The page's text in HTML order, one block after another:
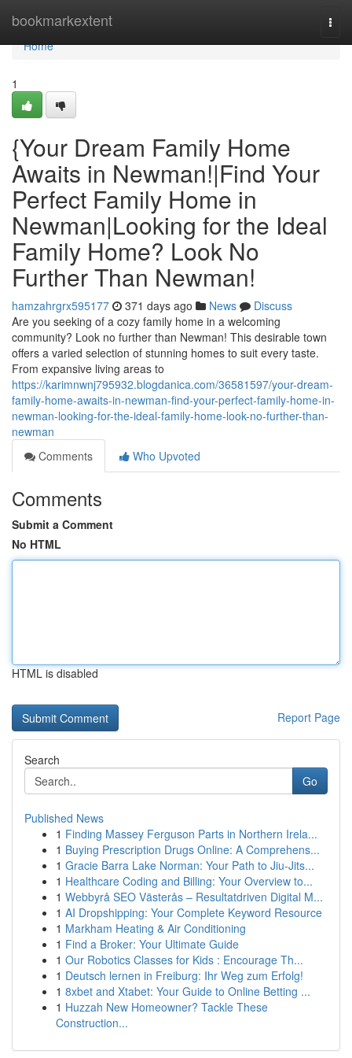
bookmarkextent
Home
Home
1
{Your Dream Family Home
Awaits in Newman!|Find Your
Perfect Family Home in
Newman|Looking for the Ideal
Family Home? Look No
Further Than Newman!
hamzahrgrx595177 371 days ago News
Discuss
Are you seeking of a cozy family home in a welcoming
community? Look no further than Newman! This desirable town
offers a varied selection of stunning homes to suit every taste.
From expansive living areas to
https://karimnwnj795932.blogdanica.com/36581597/your-dream-
family-home-awaits-in-newman-find-your-perfect-family-home-in-
newman-looking-for-the-ideal-family-home-look-no-further-than-
newman
Comments
Who Upvoted
Comments
Submit a Comment
No HTML
HTML is disabled
Report Page
Search
Go
Published News
1 Finding Massey Ferguson Parts in Northern Irela...
1 Buying Prescription Drugs Online: A Comprehens...
1 Gracie Barra Lake Norman: Your Path to Jiu-Jits...
1 Healthcare Coding and Billing: Your Overview to...
1 Webbyrå SEO Västerås – Resultatdriven Digital M...
1 AI Dropshipping: Your Complete Keyword Resource
1 Markham Heating & Air Conditioning
1 Find a Broker: Your Ultimate Guide
1 Our Robotics Classes for Kids : Encourage Th...
1 Deutsch lernen in Freiburg: Ihr Weg zum Erfolg!
1 8xbet and Xtabet: Your Guide to Online Betting ...
1 Huzzah New Homeowner? Tackle These
Construction...